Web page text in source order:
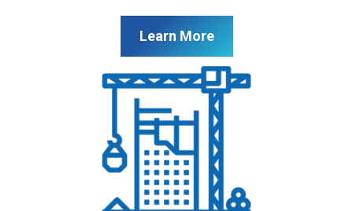
Learn More